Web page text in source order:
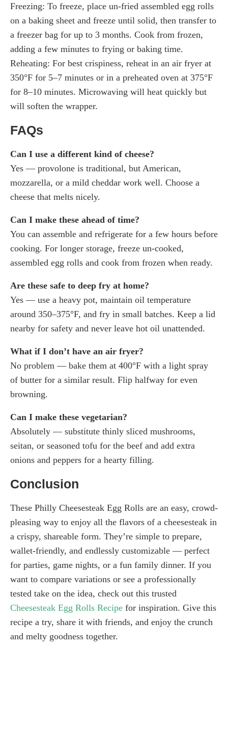
Freezing: To freeze, place un-fried assembled egg rolls
on a baking sheet and freeze until solid, then transfer to
a freezer bag for up to 3 months. Cook from frozen,
adding a few minutes to frying or baking time.
Reheating: For best crispiness, reheat in an air fryer at
350°F for 5–7 minutes or in a preheated oven at 375°F
for 8–10 minutes. Microwaving will heat quickly but
will soften the wrapper.
FAQs
Can I use a different kind of cheese?
Yes — provolone is traditional, but American,
mozzarella, or a mild cheddar work well. Choose a
cheese that melts nicely.
Can I make these ahead of time?
You can assemble and refrigerate for a few hours before
cooking. For longer storage, freeze un-cooked,
assembled egg rolls and cook from frozen when ready.
Are these safe to deep fry at home?
Yes — use a heavy pot, maintain oil temperature
around 350–375°F, and fry in small batches. Keep a lid
nearby for safety and never leave hot oil unattended.
What if I don’t have an air fryer?
No problem — bake them at 400°F with a light spray
of butter for a similar result. Flip halfway for even
browning.
Can I make these vegetarian?
Absolutely — substitute thinly sliced mushrooms,
seitan, or seasoned tofu for the beef and add extra
onions and peppers for a hearty filling.
Conclusion
These Philly Cheesesteak Egg Rolls are an easy, crowd-
pleasing way to enjoy all the flavors of a cheesesteak in
a crispy, shareable form. They’re simple to prepare,
wallet-friendly, and endlessly customizable — perfect
for parties, game nights, or a fun family dinner. If you
want to compare variations or see a professionally
tested take on the idea, check out this trusted
Cheesesteak Egg Rolls Recipe for inspiration. Give this
recipe a try, share it with friends, and enjoy the crunch
and melty goodness together.